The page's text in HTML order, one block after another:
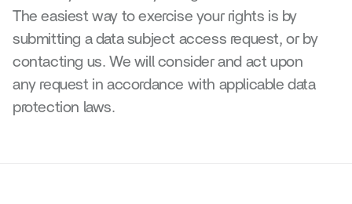
The easiest way to exercise your rights is by
submitting a data subject access request, or by
contacting us. We will consider and act upon
any request in accordance with applicable data
protection laws.